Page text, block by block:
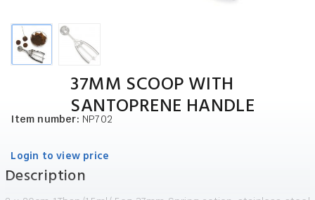
37MM SCOOP WITH
SANTOPRENE HANDLE
Item number: NP702
Login to view price
Description